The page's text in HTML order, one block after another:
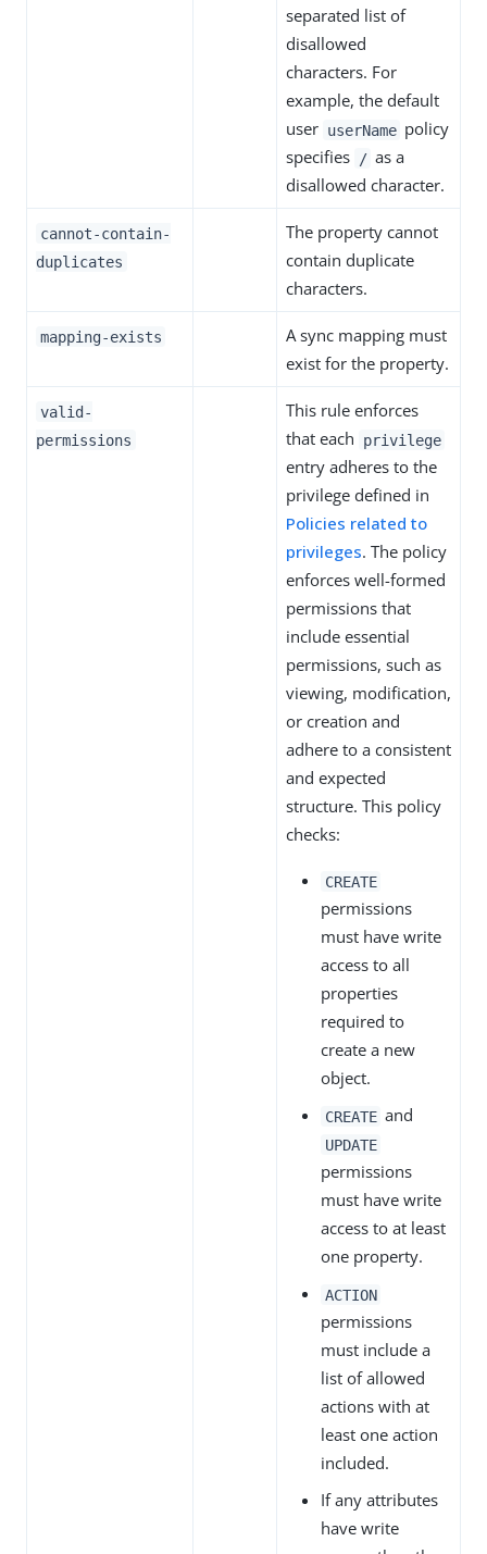
separated list of
disallowed
characters. For
example, the default
user userName policy
specifies
/ as a
disallowed character.
cannot-contain-
duplicates
The property cannot
contain duplicate
characters.
mapping-exists
A sync mapping must
exist for the property.
valid-
permissions
This rule enforces
that each
privilege
entry adheres to the
privilege defined in
Policies related to
privileges. The policy
enforces well-formed
permissions that
include essential
permissions, such as
viewing, modification,
or creation and
adhere to a consistent
and expected
structure. This policy
checks:
CREATE
permissions
must have write
access to all
properties
required to
create a new
object.
CREATE and
UPDATE
permissions
must have write
access to at least
one property.
ACTION
permissions
must include a
list of allowed
actions with at
least one action
included.
If any attributes
have write